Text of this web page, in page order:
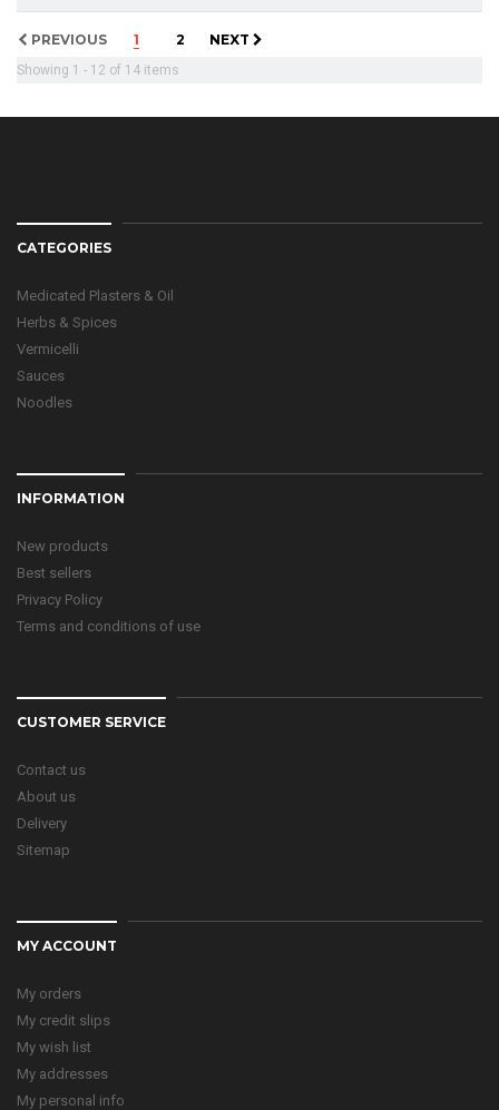
PREVIOUS 1 2 NEXT
Showing 1 - 12 of 14 items
CATEGORIES
Medicated Plasters & Oil
Herbs & Spices
Vermicelli
Sauces
Noodles
INFORMATION
New products
Best sellers
Privacy Policy
Terms and conditions of use
CUSTOMER SERVICE
Contact us
About us
Delivery
Sitemap
MY ACCOUNT
My orders
My credit slips
My wish list
My addresses
My personal info